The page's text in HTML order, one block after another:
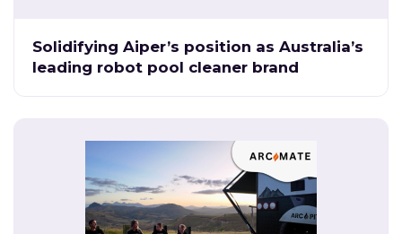
Solidifying Aiper’s position as Australia’s
leading robot pool cleaner brand